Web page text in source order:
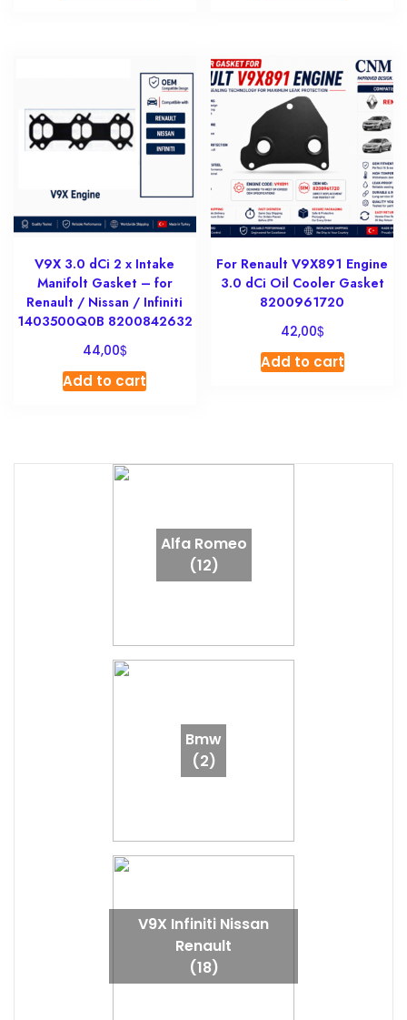
V9X 3.0 dCi 2 x Intake
Manifolt Gasket – for
Renault / Nissan / Infiniti
1403500Q0B 8200842632
44,00$
Add to cart
For Renault V9X891 Engine
3.0 dCi Oil Cooler Gasket
8200961720
42,00$
Add to cart
Alfa Romeo
(12)
Bmw
(2)
V9X Infiniti Nissan
Renault
(18)